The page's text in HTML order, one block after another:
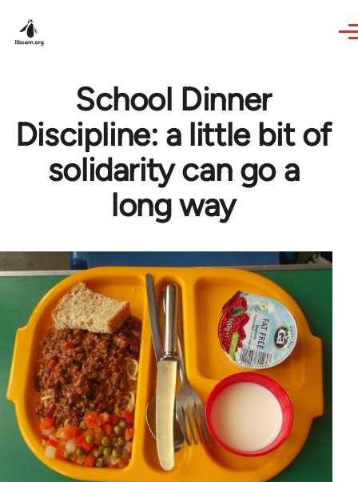
School Dinner
Discipline: a little bit of
solidarity can go a
long way